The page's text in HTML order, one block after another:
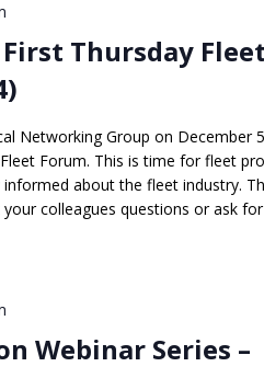
Thursday Fleet
Networking Group on December
Forum. This is time for fleet
about the fleet industry.
colleagues questions or ask
Webinar Series –